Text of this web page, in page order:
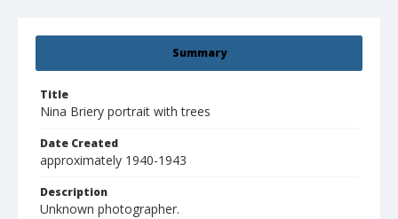
Summary
Title
Nina Briery portrait with trees
Date Created
approximately 1940-1943
Description
Unknown photographer.